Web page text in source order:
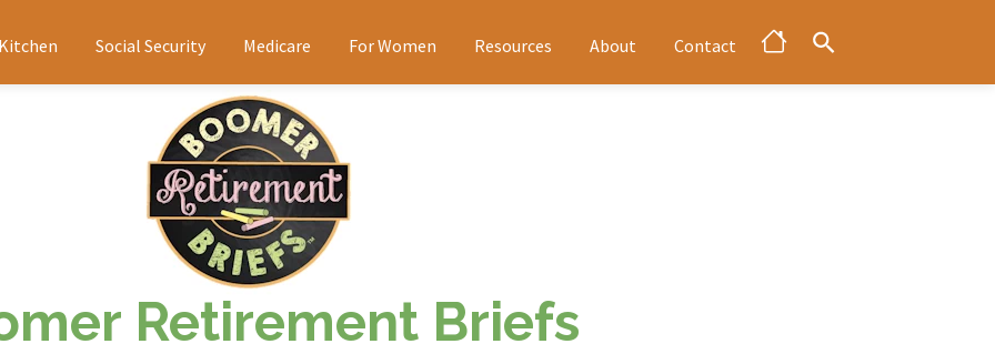
Social Security Medicare For Women Resources About Contact
Retirement Briefs